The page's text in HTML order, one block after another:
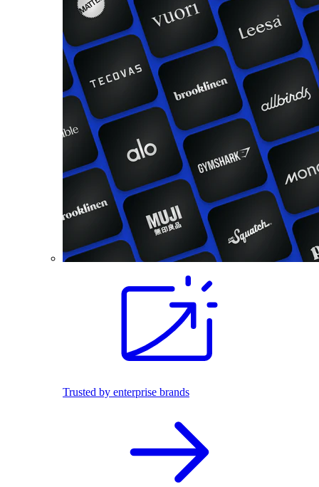
Trusted by enterprise brands